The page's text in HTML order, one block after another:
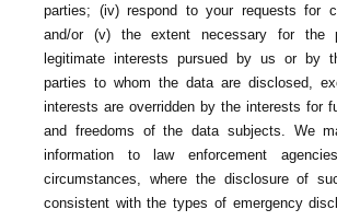
parties; (iv) respond to your requests for
and/or (v) the extent necessary for the
legitimate interests pursued by us or by
parties to whom the data are disclosed,
interests are overridden by the interests for
and freedoms of the data subjects. We
information to law enforcement
circumstances, where the disclosure of
consistent with the types of emergency